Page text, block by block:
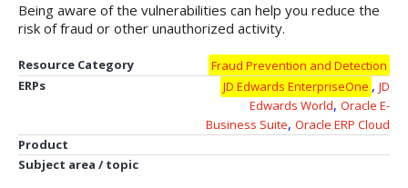
Being aware of the vulnerabilities can help you reduce the
risk of fraud or other unauthorized activity.
Resource Category
Fraud Prevention and Detection
ERPs
JD Edwards EnterpriseOne , JD
Edwards World, Oracle E-
Business Suite, Oracle ERP Cloud
Product
Subject area / topic